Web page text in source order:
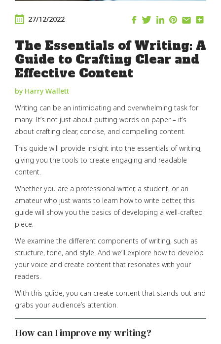
27/12/2022
The Essentials of Writing: A
Guide to Crafting Clear and
Effective Content
by Harry Wallett
Writing can be an intimidating and overwhelming task for
many. It’s not just about putting words on paper – it’s
about crafting clear, concise, and compelling content.
This guide will provide insight into the essentials of writing,
giving you the tools to create engaging and readable
content.
Whether you are a professional writer, a student, or an
amateur who just wants to learn how to write better, this
guide will show you the basics of developing a well-crafted
piece.
We examine the different components of writing, such as
structure, tone, and style. And we’ll explore how to develop
your voice and create content that resonates with your
readers.
With this guide, you can create content that stands out and
grabs your audience’s attention.
How can I improve my writing?